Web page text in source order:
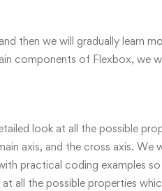
then we will gradually learn
components of Flexbox, we
look at all the possible
axis, and the cross axis. We
practical coding examples
all the possible properties